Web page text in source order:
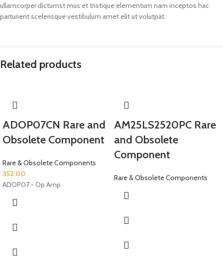
ullamcorper dictumst mus et tristique elementum nam inceptos hac
parturient scelerisque vestibulum amet elit ut volutpat.
Related products
ADOP07CN Rare and
Obsolete Component
Rare & Obsolete Components
352.00
ADOP07 - Op Amp
AM25LS2520PC Rare
and Obsolete
Component
Rare & Obsolete Components